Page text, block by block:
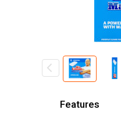
Features